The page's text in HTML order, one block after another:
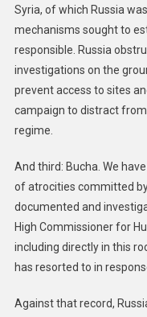
Syria, of which Russia
mechanisms sought to
responsible. Russia
investigations on the
prevent access to sites
campaign to distract
regime.
And third: Bucha. We
of atrocities committed
documented and
High Commissioner for
including directly in this
has resorted to in
Against that record,